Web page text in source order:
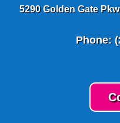
5290 Golden Gate
Phone: